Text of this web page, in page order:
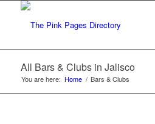
All Bars & Clubs in Jalisco
You are here: Home / Bars & Clubs